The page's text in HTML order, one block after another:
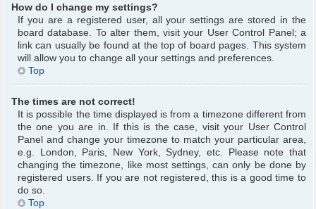
How do I change my settings?
If you are a registered user, all your settings are stored in the
board database. To alter them, visit your User Control Panel; a
link can usually be found at the top of board pages. This system
will allow you to change all your settings and preferences.
Top
The times are not correct!
It is possible the time displayed is from a timezone different from
the one you are in. If this is the case, visit your User Control
Panel and change your timezone to match your particular area,
e.g. London, Paris, New York, Sydney, etc. Please note that
changing the timezone, like most settings, can only be done by
registered users. If you are not registered, this is a good time to
do so.
Top